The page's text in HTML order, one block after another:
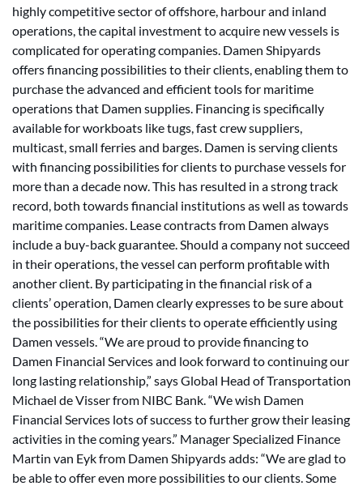
highly competitive sector of offshore, harbour and inland
operations, the capital investment to acquire new vessels is
complicated for operating companies. Damen Shipyards
offers financing possibilities to their clients, enabling them to
purchase the advanced and efficient tools for maritime
operations that Damen supplies. Financing is specifically
available for workboats like tugs, fast crew suppliers,
multicast, small ferries and barges. Damen is serving clients
with financing possibilities for clients to purchase vessels for
more than a decade now. This has resulted in a strong track
record, both towards financial institutions as well as towards
maritime companies. Lease contracts from Damen always
include a buy-back guarantee. Should a company not succeed
in their operations, the vessel can perform profitable with
another client. By participating in the financial risk of a
clients’ operation, Damen clearly expresses to be sure about
the possibilities for their clients to operate efficiently using
Damen vessels. “We are proud to provide financing to
Damen Financial Services and look forward to continuing our
long lasting relationship,” says Global Head of Transportation
Michael de Visser from NIBC Bank. “We wish Damen
Financial Services lots of success to further grow their leasing
activities in the coming years.” Manager Specialized Finance
Martin van Eyk from Damen Shipyards adds: “We are glad to
be able to offer even more possibilities to our clients. Some